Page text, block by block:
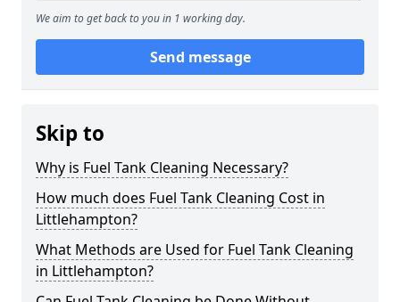
We aim to get back to you in 1 working day.
Send message
Skip to
Why is Fuel Tank Cleaning Necessary?
How much does Fuel Tank Cleaning Cost in
Littlehampton?
What Methods are Used for Fuel Tank Cleaning
in Littlehampton?